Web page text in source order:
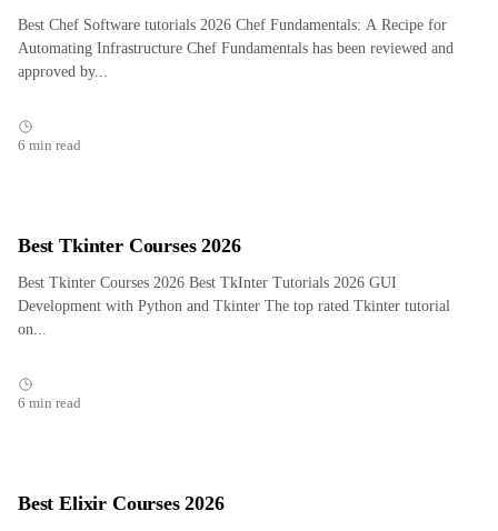
Best Chef Software tutorials 2026 Chef Fundamentals: A Recipe for
Automating Infrastructure Chef Fundamentals has been reviewed and
approved by...
6 min read
Best Tkinter Courses 2026
Best Tkinter Courses 2026 Best TkInter Tutorials 2026 GUI
Development with Python and Tkinter The top rated Tkinter tutorial
on...
6 min read
Best Elixir Courses 2026